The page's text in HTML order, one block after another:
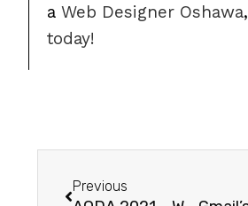
aWeb Designer Oshawa,
today!
Previous